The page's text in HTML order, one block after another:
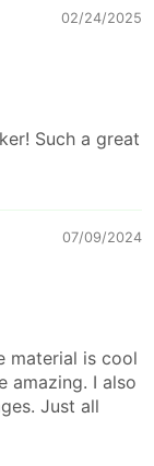
02/24/2025
Such a great
07/09/2024
material is cool
amazing. I also
Just all